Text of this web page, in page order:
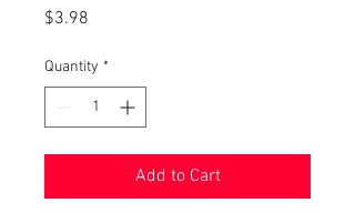
$3.98
Quantity *
Add to Cart